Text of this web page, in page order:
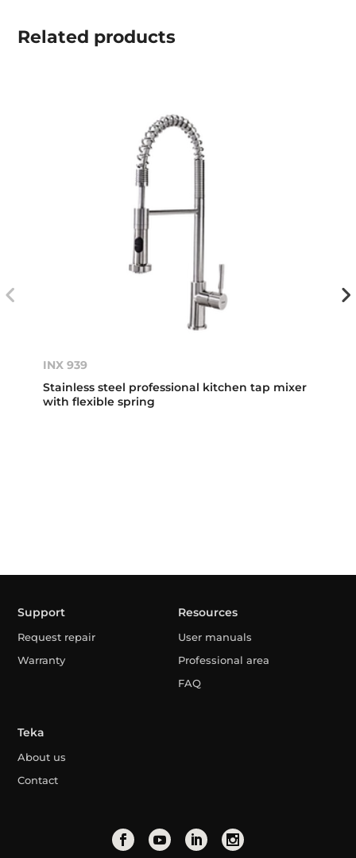
Related products
INX 939
Stainless steel professional kitchen tap mixer
with flexible spring
Support
Request repair
Warranty
Resources
User manuals
Professional area
FAQ
Teka
About us
Contact